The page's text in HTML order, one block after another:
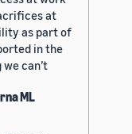
at
as part of
in the
can’t
ML